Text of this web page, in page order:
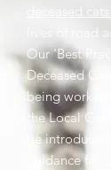
deceased
lives of road
Our 'Best
Deceased
being worked
the Local
be
guidance for